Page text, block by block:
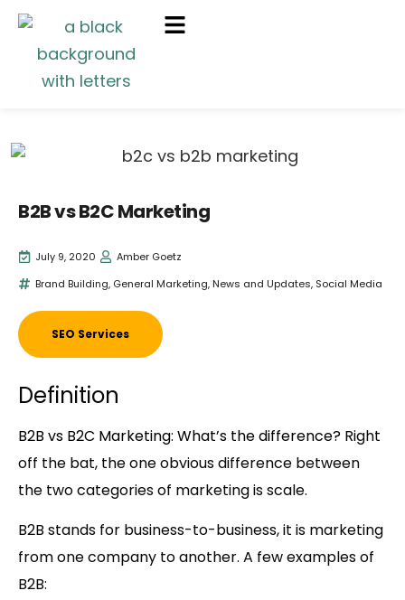
B2B vs B2C Marketing
July 9, 2020
Amber Goetz
Brand Building, General Marketing, News and Updates, Social Media
SEO Services
Definition
B2B vs B2C Marketing: What’s the difference? Right
off the bat, the one obvious difference between
the two categories of marketing is scale.
B2B stands for business-to-business, it is marketing
from one company to another. A few examples of
B2B: